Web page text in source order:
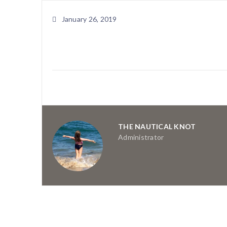
January 26, 2019
THE NAUTICAL KNOT
Administrator